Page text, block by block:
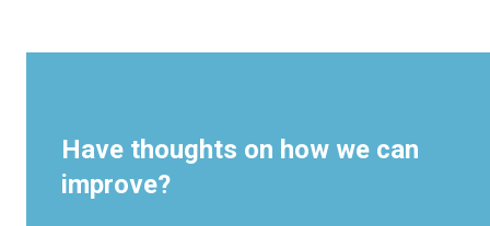
Have thoughts on how we can
improve?